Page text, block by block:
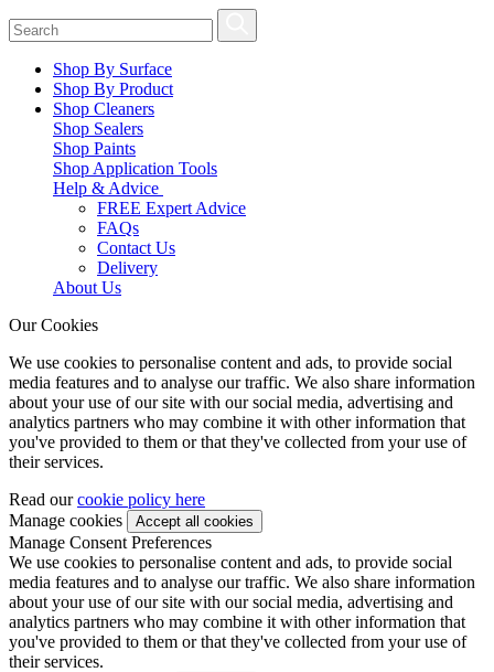
Shop By Surface
Shop By Product
Shop Cleaners
Shop Sealers
Shop Paints
Shop Application Tools
Help & Advice
FREE Expert Advice
FAQs
Contact Us
Delivery
About Us
Our Cookies
We use cookies to personalise content and ads, to provide social
media features and to analyse our traffic. We also share information
about your use of our site with our social media, advertising and
analytics partners who may combine it with other information that
you've provided to them or that they've collected from your use of
their services.
Read ourcookie policy here
Manage cookies
Manage Consent Preferences
We use cookies to personalise content and ads, to provide social
media features and to analyse our traffic. We also share information
about your use of our site with our social media, advertising and
analytics partners who may combine it with other information that
you've provided to them or that they've collected from your use of
their services.